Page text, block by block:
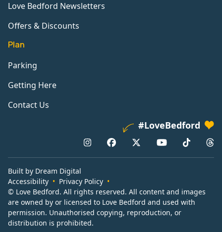
Love Bedford Newsletters
Offers & Discounts
Plan
Parking
Getting Here
Contact Us
#LoveBedford
Built by Dream Digital
Accessibility
Privacy Policy
© Love Bedford. All rights reserved. All content and images
are owned by or licensed to Love Bedford and used with
permission. Unauthorised copying, reproduction, or
distribution is prohibited.